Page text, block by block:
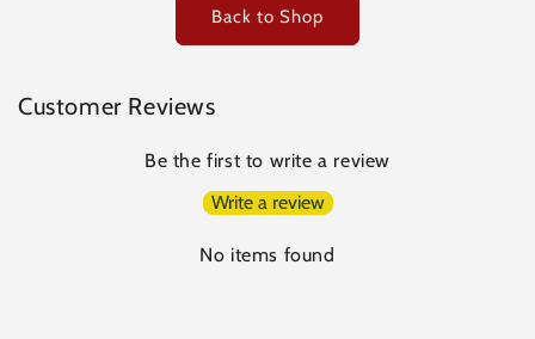
Back to Shop
Customer Reviews
Be the first to write a review
Write a review
No items found